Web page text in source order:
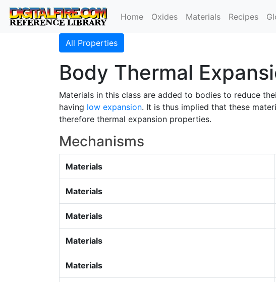
Home Oxides Materials Recipes
All Properties
Body Thermal
Materials in this class are added to bodies to reduce
having low expansion. It is thus implied that these
therefore thermal expansion properties.
Mechanisms
Materials
Materials
Materials
Materials
Materials